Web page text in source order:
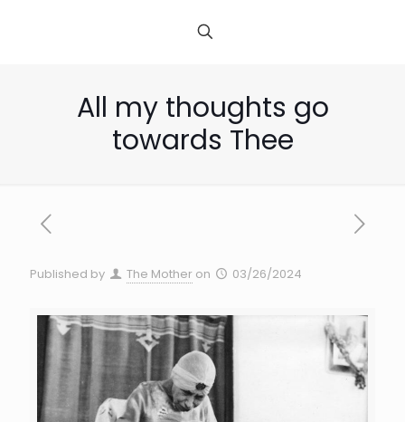
All my thoughts go
towards Thee
Published by The Mother on 03/26/2024